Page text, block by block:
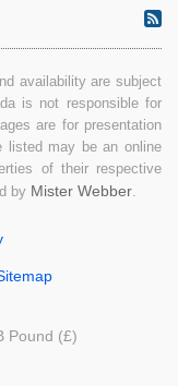
availability are subject
is not responsible for
are for presentation
listed may be an online
of their respective
by Mister Webber.
Pound (£)